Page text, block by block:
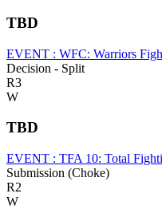
TBD
EVENT : WFC: Warriors
Decision - Split
R3
W
TBD
EVENT : TFA 10: Total
Submission (Choke)
R2
W